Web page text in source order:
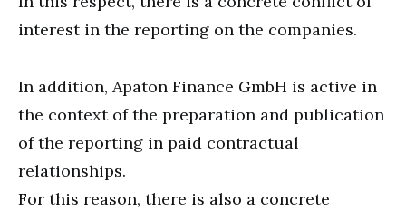
interest in the reporting on the companies.
In addition, Apaton Finance GmbH is active in
the context of the preparation and publication
of the reporting in paid contractual
relationships.
For this reason, there is also a concrete